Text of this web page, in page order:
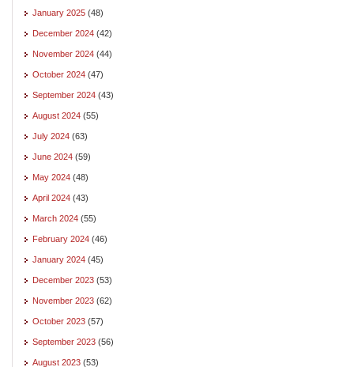
January 2025 (48)
December 2024 (42)
November 2024 (44)
October 2024 (47)
September 2024 (43)
August 2024 (55)
July 2024 (63)
June 2024 (59)
May 2024 (48)
April 2024 (43)
March 2024 (55)
February 2024 (46)
January 2024 (45)
December 2023 (53)
November 2023 (62)
October 2023 (57)
September 2023 (56)
August 2023 (53)